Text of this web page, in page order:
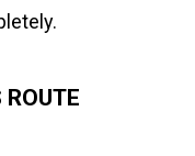
ROUTE